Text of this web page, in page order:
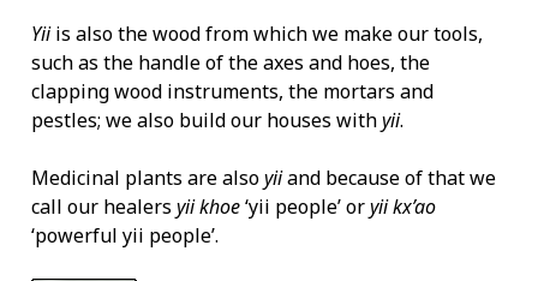
Yiiis also the wood from which we make our tools,
such as the handle of the axes and hoes, the
clapping wood instruments, the mortars and
pestles; we also build our houses withyii.
Medicinal plants are alsoyiiand because of that we
call our healers yii khoe‘yii people’ oryii kx’ao
‘powerful yii people’.